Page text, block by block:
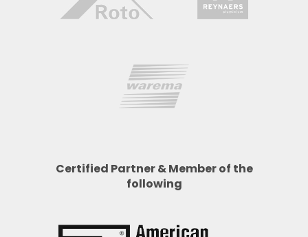
Certified Partner & Member of the
following